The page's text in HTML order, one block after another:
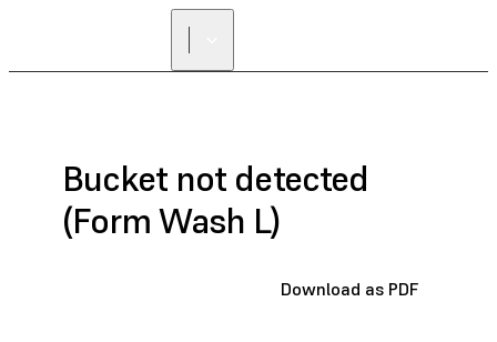
Bucket not detected
(Form Wash L)
Download as PDF